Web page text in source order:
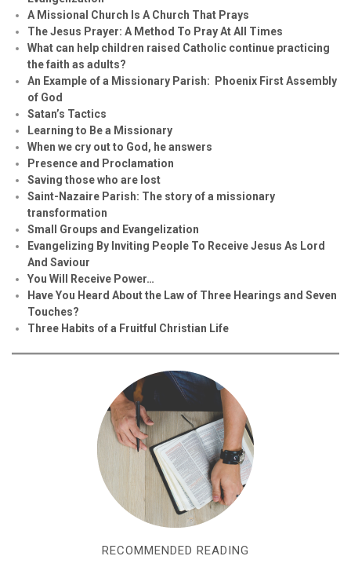
A Missional Church Is A Church That Prays
The Jesus Prayer: A Method To Pray At All Times
What can help children raised Catholic continue practicing
the faith as adults?
An Example of a Missionary Parish: Phoenix First Assembly
of God
Satan’s Tactics
Learning to Be a Missionary
When we cry out to God, he answers
Presence and Proclamation
Saving those who are lost
Saint-Nazaire Parish: The story of a missionary
transformation
Small Groups and Evangelization
Evangelizing By Inviting People To Receive Jesus As Lord
And Saviour
You Will Receive Power…
Have You Heard About the Law of Three Hearings and Seven
Touches?
Three Habits of a Fruitful Christian Life
RECOMMENDED READING